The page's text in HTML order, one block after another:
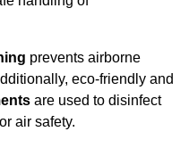
prevents airborne
eco-friendly and
are used to disinfect
air safety.